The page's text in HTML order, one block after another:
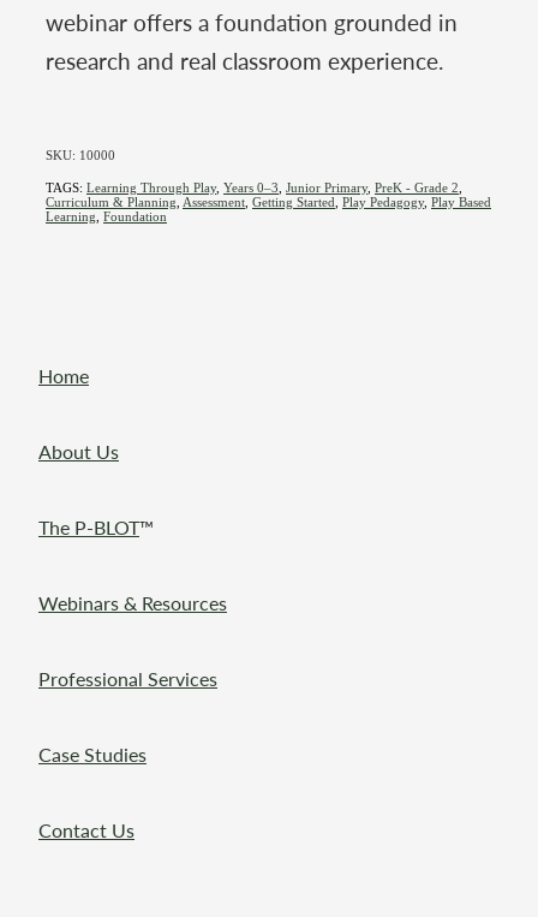
webinar offers a foundation grounded in
research and real classroom experience.
SKU: 10000
TAGS: Learning Through Play, Years 0–3 Junior Primary, PreK - Grade 2
Curriculum & Planning Assessment Getting Started Play Pedagogy, Play Based
Learning Foundation
Home
About Us
The P-BLOT™
Webinars & Resources
Professional Services
Case Studies
Contact Us